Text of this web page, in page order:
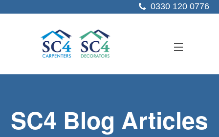
0330 120 0776
SECTORS
SC4 Blog Articles